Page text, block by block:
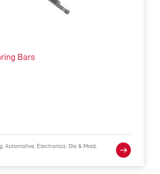
Bars
Automotive, Electronics, Die & Mold,